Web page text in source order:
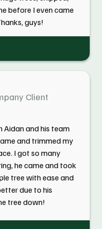
before I even came
guys!
Client
Aidan and his team
and trimmed my
I got so many
he came and took
tree with ease and
due to his
tree down!